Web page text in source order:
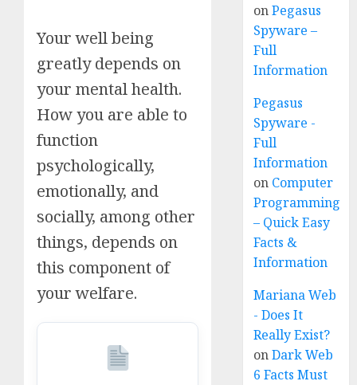
Your well being
greatly depends on
your mental health.
How you are able to
function
psychologically,
emotionally, and
socially, among other
things, depends on
this component of
your welfare.
onPegasus
Spyware –
Full
Information
Pegasus
Spyware -
Full
Information
on Computer
Programming
– Quick Easy
Facts &
Information
Mariana Web
- Does It
Really Exist?
onDark Web
6 Facts Must